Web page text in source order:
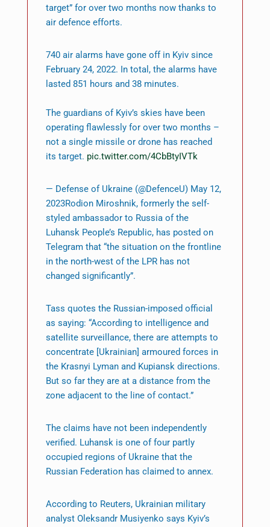
target” for over two months now thanks to
air defence efforts.
740 air alarms have gone off in Kyiv since
February 24, 2022. In total, the alarms have
lasted 851 hours and 38 minutes.
The guardians of Kyiv’s skies have been
operating flawlessly for over two months –
not a single missile or drone has reached
its target. pic.twitter.com/4CbBtyIVTk
— Defense of Ukraine (@DefenceU) May 12,
2023Rodion Miroshnik, formerly the self-
styled ambassador to Russia of the
Luhansk People’s Republic, has posted on
Telegram that “the situation on the frontline
in the north-west of the LPR has not
changed significantly”.
Tass quotes the Russian-imposed official
as saying: “According to intelligence and
satellite surveillance, there are attempts to
concentrate [Ukrainian] armoured forces in
the Krasnyi Lyman and Kupiansk directions.
But so far they are at a distance from the
zone adjacent to the line of contact.”
The claims have not been independently
verified. Luhansk is one of four partly
occupied regions of Ukraine that the
Russian Federation has claimed to annex.
According to Reuters, Ukrainian military
analyst Oleksandr Musiyenko says Kyiv’s